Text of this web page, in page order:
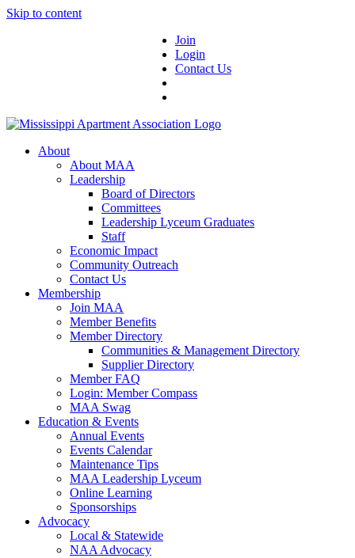
Skip to content
Join
Login
Contact Us
About
About MAA
Leadership
Board of Directors
Committees
Leadership Lyceum Graduates
Staff
Economic Impact
Community Outreach
Contact Us
Membership
Join MAA
Member Benefits
Member Directory
Communities & Management Directory
Supplier Directory
Member FAQ
Login: Member Compass
MAA Swag
Education & Events
Annual Events
Events Calendar
Maintenance Tips
MAA Leadership Lyceum
Online Learning
Sponsorships
Advocacy
Local & Statewide
NAA Advocacy